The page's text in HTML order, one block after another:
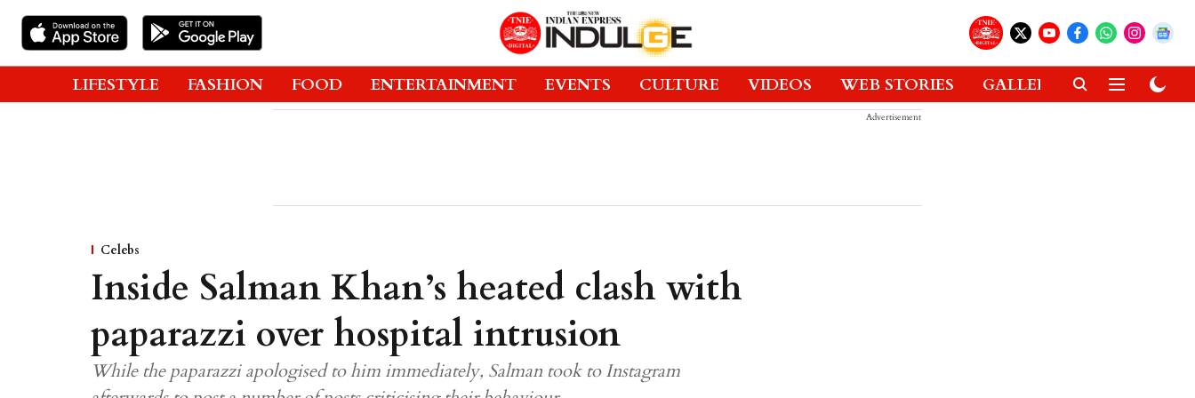
LIFESTYLE FASHION FOOD ENTERTAINMENT EVENTS CULTURE VIDEOS WEB STORIES GALLERIES GADGETS
Advertisement
Celebs
Inside Salman Khan’s heated clash with
paparazzi over hospital intrusion
While the paparazzi apologised to him immediately, Salman took to Instagram